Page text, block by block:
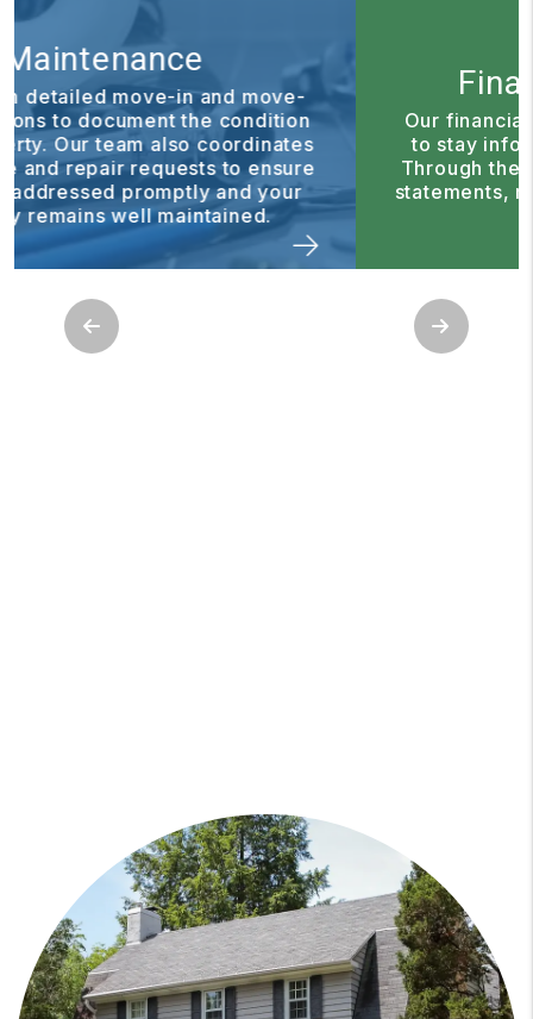
Financial Reporting
Our financial reporting tools make it easy
to stay informed about your investment.
Through the owner portal, you can access
statements, reports, and important updates
anytime.
Previous Next